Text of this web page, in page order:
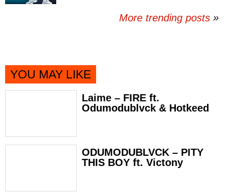
More trending posts »
YOU MAY LIKE
Laime – FIRE ft.
Odumodublvck & Hotkeed
ODUMODUBLVCK – PITY
THIS BOY ft. Victony